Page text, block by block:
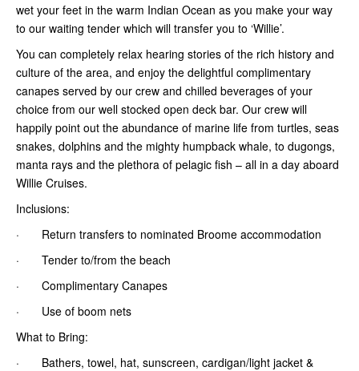
wet your feet in the warm Indian Ocean as you make your way
to our waiting tender which will transfer you to ‘Willie’.
You can completely relax hearing stories of the rich history and
culture of the area, and enjoy the delightful complimentary
canapes served by our crew and chilled beverages of your
choice from our well stocked open deck bar. Our crew will
happily point out the abundance of marine life from turtles, seas
snakes, dolphins and the mighty humpback whale, to dugongs,
manta rays and the plethora of pelagic fish – all in a day aboard
Willie Cruises.
Inclusions:
· Return transfers to nominated Broome accommodation
· Tender to/from the beach
· Complimentary Canapes
· Use of boom nets
What to Bring:
· Bathers, towel, hat, sunscreen, cardigan/light jacket &